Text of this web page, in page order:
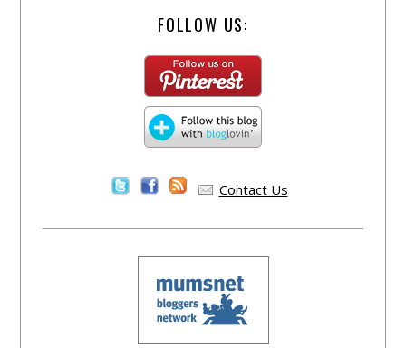
FOLLOW US:
Contact Us